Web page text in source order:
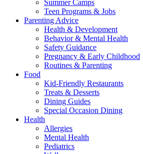
Summer Camps
Teen Programs & Jobs
Parenting Advice
Health & Development
Behavior & Mental Health
Safety Guidance
Pregnancy & Early Childhood
Routines & Parenting
Food
Kid-Friendly Restaurants
Treats & Desserts
Dining Guides
Special Occasion Dining
Health
Allergies
Mental Health
Pediatrics